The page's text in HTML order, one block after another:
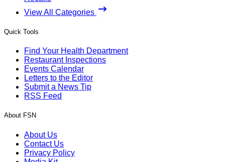
View All Categories
Quick Tools
Find Your Health Department
Restaurant Inspections
Events Calendar
Letters to the Editor
Submit a News Tip
RSS Feed
About FSN
About Us
Contact Us
Privacy Policy